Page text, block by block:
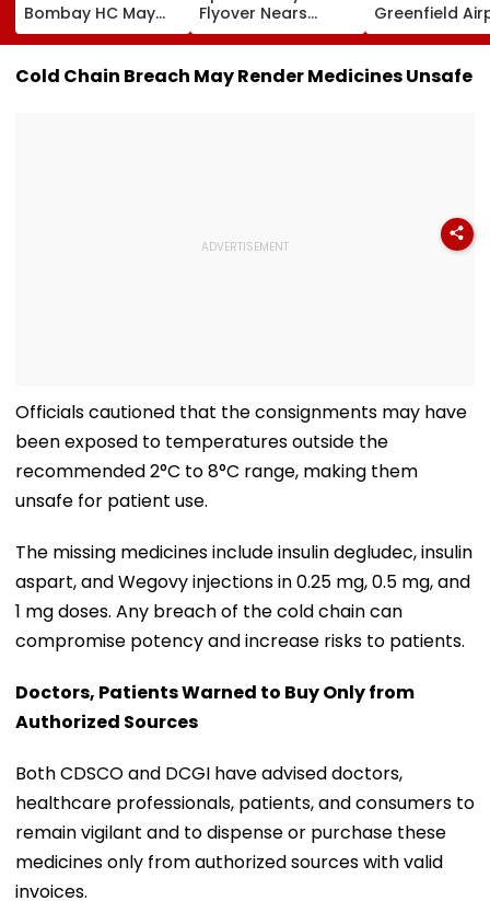
Bombay HC May
Release Shiv Sena
Corporator
Ramesh Mhatre
Flyover Nears
Completion, Likely
To Open After
September 8
Following Safety
Greenfield
Hunt On For
& Statutory
Clearances
Cold Chain Breach May Render Medicines Unsafe
Officials cautioned that the consignments may have
been exposed to temperatures outside the
recommended 2°C to 8°C range, making them
unsafe for patient use.
The missing medicines include insulin degludec, insulin
aspart, and Wegovy injections in 0.25 mg, 0.5 mg, and
1 mg doses. Any breach of the cold chain can
compromise potency and increase risks to patients.
Doctors, Patients Warned to Buy Only from
Authorized Sources
Both CDSCO and DCGI have advised doctors,
healthcare professionals, patients, and consumers to
remain vigilant and to dispense or purchase these
medicines only from authorized sources with valid
invoices.